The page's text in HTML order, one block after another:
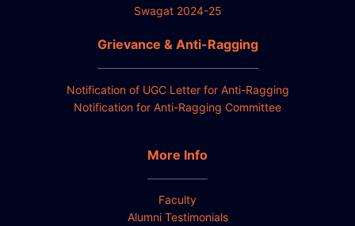
Swagat 2024-25
Grievance & Anti-Ragging
Notification of UGC Letter for Anti-Ragging
Notification for Anti-Ragging Committee
More Info
Faculty
Alumni Testimonials